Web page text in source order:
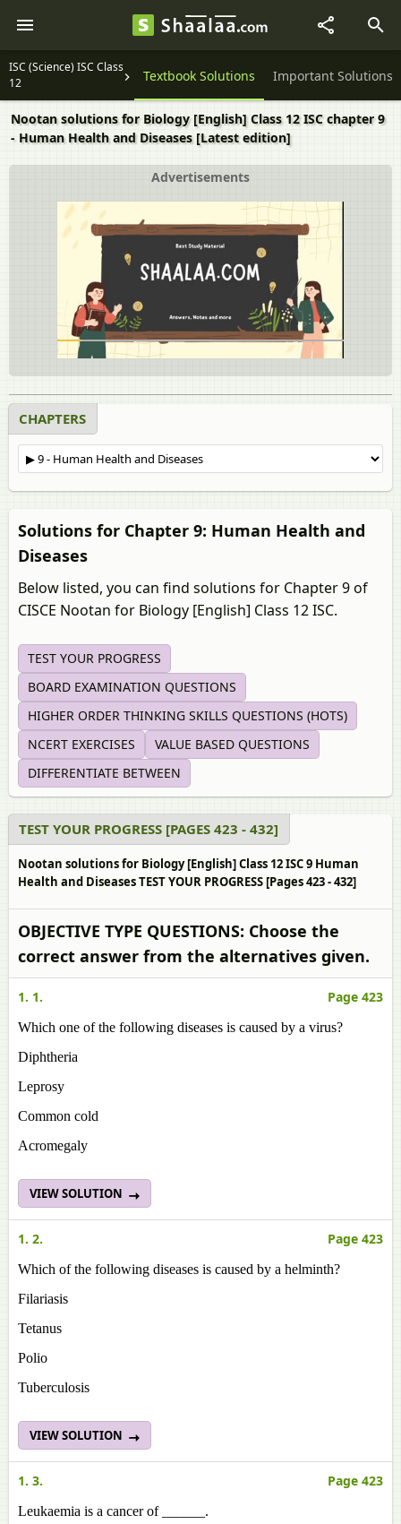
ISC (Science) ISC Class
12 Question Papers Textbook Solutions Important Solutions
Nootan solutions for Biology [English] Class 12 ISC chapter 9
- Human Health and Diseases [Latest edition]
Advertisements
CHAPTERS
Solutions for Chapter 9: Human Health and
Diseases
Below listed, you can find solutions for Chapter 9 of
CISCE Nootan for Biology [English] Class 12 ISC.
TEST YOUR PROGRESS
BOARD EXAMINATION QUESTIONS
HIGHER ORDER THINKING SKILLS QUESTIONS (HOTS)
NCERT EXERCISES
VALUE BASED QUESTIONS
DIFFERENTIATE BETWEEN
TEST YOUR PROGRESS [PAGES 423 - 432]
Nootan solutions for Biology [English] Class 12 ISC 9 Human
Health and Diseases TEST YOUR PROGRESS [Pages 423 - 432]
OBJECTIVE TYPE QUESTIONS: Choose the
correct answer from the alternatives given.
1. 1. Page 423
Which one of the following diseases is caused by a virus?
Diphtheria
Leprosy
Common cold
Acromegaly
VIEW SOLUTION
1. 2. Page 423
Which of the following diseases is caused by a helminth?
Filariasis
Tetanus
Polio
Tuberculosis
VIEW SOLUTION
1. 3. Page 423
Leukaemia is a cancer of ______.